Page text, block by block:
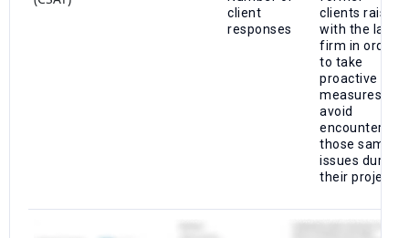
client
responses
clients raise
with the law
firm in order
to take
proactive
measures to
avoid
encountering
those same
issues during
their project.